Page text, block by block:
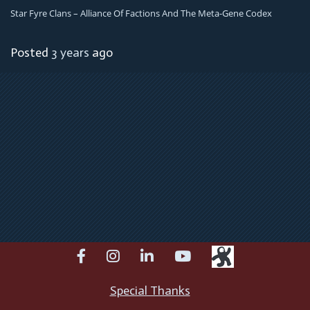
Star Fyre Clans – Alliance Of Factions And The Meta-Gene Codex
Posted 3 years ago
facebookinstagramlinkedinyoutube
Special Thanks